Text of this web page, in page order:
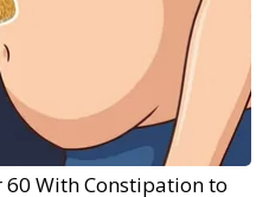
60 With Constipation to